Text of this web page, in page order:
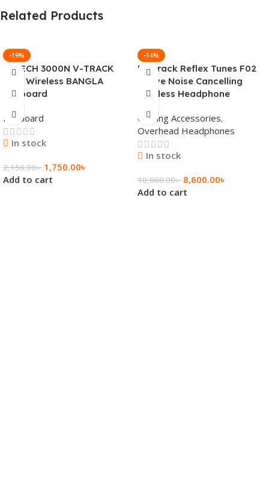
Related Products
-19%
A4TECH 3000N V-TRACK
2.4G Wireless BANGLA
Keyboard
Keyboard
In stock
2,150.00৳ 1,750.00৳
Add to cart
-14%
Fastrack Reflex Tunes F02
Active Noise Cancelling
Wireless Headphone
Gaming Accessories,
Overhead Headphones
In stock
10,000.00৳ 8,600.00৳
Add to cart